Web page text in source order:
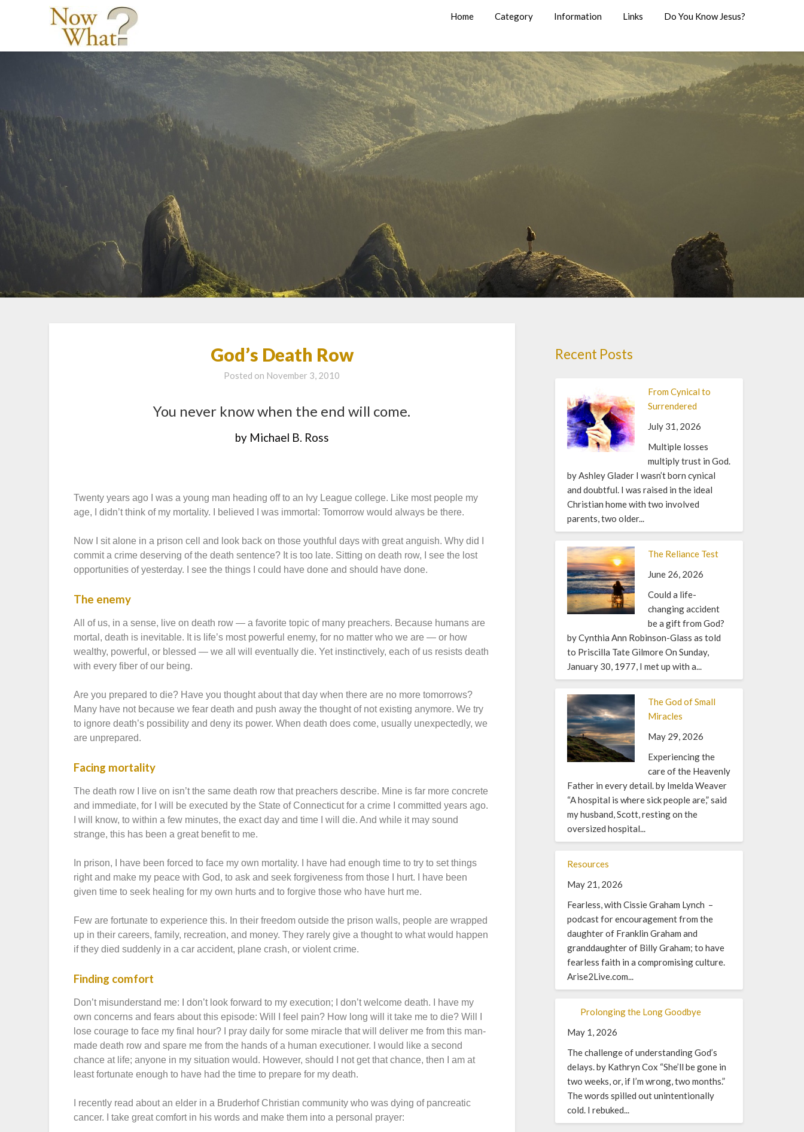
Home Category Information Links Do You Know Jesus?
God’s Death Row
Posted on November 3, 2010
You never know when the end will come.
by Michael B. Ross
Twenty years ago I was a young man heading off to an Ivy League college. Like most people my
age, I didn’t think of my mortality. I believed I was immortal: Tomorrow would always be there.
Now I sit alone in a prison cell and look back on those youthful days with great anguish. Why did I
commit a crime deserving of the death sentence? It is too late. Sitting on death row, I see the lost
opportunities of yesterday. I see the things I could have done and should have done.
The enemy
All of us, in a sense, live on death row — a favorite topic of many preachers. Because humans are
mortal, death is inevitable. It is life’s most powerful enemy, for no matter who we are — or how
wealthy, powerful, or blessed — we all will eventually die. Yet instinctively, each of us resists death
with every fiber of our being.
Are you prepared to die? Have you thought about that day when there are no more tomorrows?
Many have not because we fear death and push away the thought of not existing anymore. We try
to ignore death’s possibility and deny its power. When death does come, usually unexpectedly, we
are unprepared.
Facing mortality
The death row I live on isn’t the same death row that preachers describe. Mine is far more concrete
and immediate, for I will be executed by the State of Connecticut for a crime I committed years ago.
I will know, to within a few minutes, the exact day and time I will die. And while it may sound
strange, this has been a great benefit to me.
In prison, I have been forced to face my own mortality. I have had enough time to try to set things
right and make my peace with God, to ask and seek forgiveness from those I hurt. I have been
given time to seek healing for my own hurts and to forgive those who have hurt me.
Few are fortunate to experience this. In their freedom outside the prison walls, people are wrapped
up in their careers, family, recreation, and money. They rarely give a thought to what would happen
if they died suddenly in a car accident, plane crash, or violent crime.
Finding comfort
Don’t misunderstand me: I don’t look forward to my execution; I don’t welcome death. I have my
own concerns and fears about this episode: Will I feel pain? How long will it take me to die? Will I
lose courage to face my final hour? I pray daily for some miracle that will deliver me from this man-
made death row and spare me from the hands of a human executioner. I would like a second
chance at life; anyone in my situation would. However, should I not get that chance, then I am at
least fortunate enough to have had the time to prepare for my death.
I recently read about an elder in a Bruderhof Christian community who was dying of pancreatic
cancer. I take great comfort in his words and make them into a personal prayer:
Recent Posts
From Cynical to
Surrendered
July 31, 2026
Multiple losses
multiply trust in God.
by Ashley Glader I wasn’t born cynical
and doubtful. I was raised in the ideal
Christian home with two involved
parents, two older...
The Reliance Test
June 26, 2026
Could a life-
changing accident
be a gift from God?
by Cynthia Ann Robinson-Glass as told
to Priscilla Tate Gilmore On Sunday,
January 30, 1977, I met up with a...
The God of Small
Miracles
May 29, 2026
Experiencing the
care of the Heavenly
Father in every detail. by Imelda Weaver
“A hospital is where sick people are,” said
my husband, Scott, resting on the
oversized hospital...
Resources
May 21, 2026
Fearless, with Cissie Graham Lynch –
podcast for encouragement from the
daughter of Franklin Graham and
granddaughter of Billy Graham; to have
fearless faith in a compromising culture.
Arise2Live.com...
Prolonging the Long Goodbye
May 1, 2026
The challenge of understanding God’s
delays. by Kathryn Cox “She’ll be gone in
two weeks, or, if I’m wrong, two months.”
The words spilled out unintentionally
cold. I rebuked...